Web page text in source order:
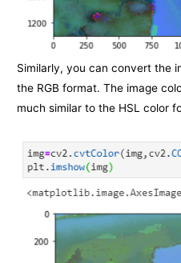
Similarly, you can convert the
the RGB format. The image
much similar to the HSL color